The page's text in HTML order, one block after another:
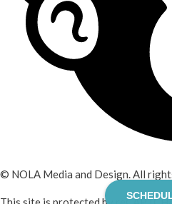
© NOLA Media and Design. All